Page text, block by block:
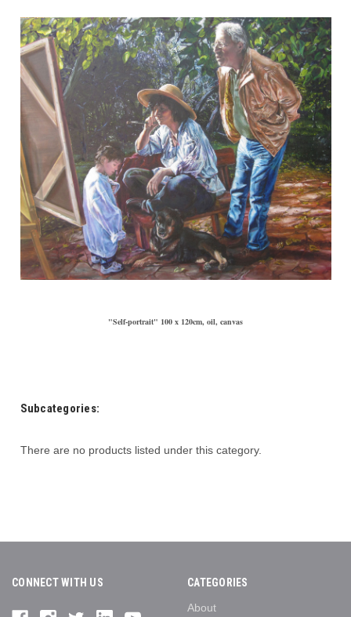
"Self-portrait" 100 x 120cm, oil, canvas
Subcategories:
There are no products listed under this category.
CONNECT WITH US
CATEGORIES
About